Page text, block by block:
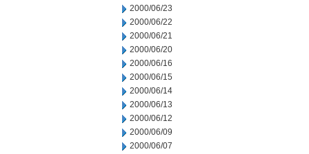
2000/06/23
2000/06/22
2000/06/21
2000/06/20
2000/06/16
2000/06/15
2000/06/14
2000/06/13
2000/06/12
2000/06/09
2000/06/07